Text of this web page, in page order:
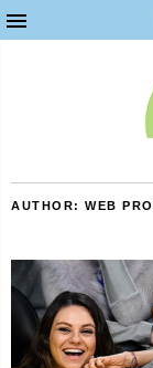

AUTHOR: WEB